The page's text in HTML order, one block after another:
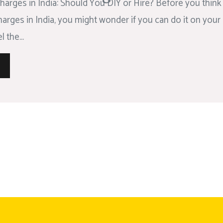
in India: Should You DIY or Hire? Before you
in India, you might wonder if you can do it on
the...